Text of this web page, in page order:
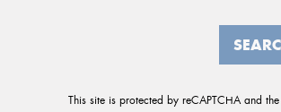
This site is protected by reCAPTCHA and